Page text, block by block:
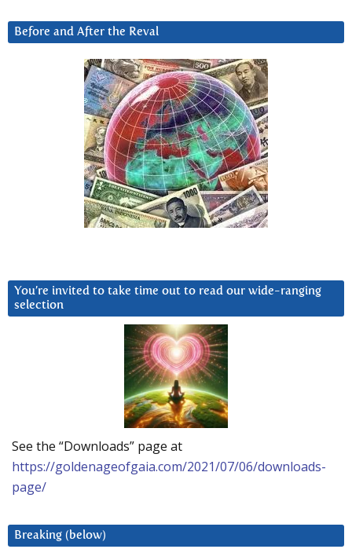
Before and After the Reval
You’re invited to take time out to read our wide-ranging
selection
See the “Downloads” page at
https://goldenageofgaia.com/2021/07/06/downloads-
page/
Breaking (below)